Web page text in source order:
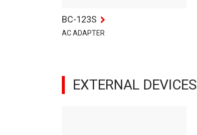
BC-123S
AC ADAPTER
EXTERNAL DEVICES